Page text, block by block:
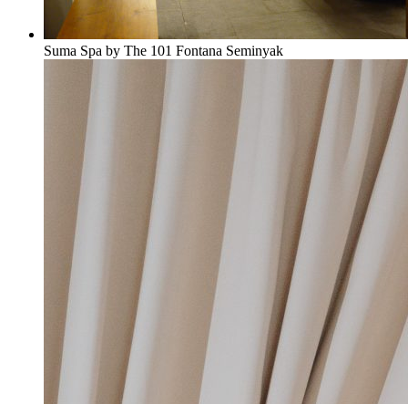
Suma Spa by The 101 Fontana Seminyak